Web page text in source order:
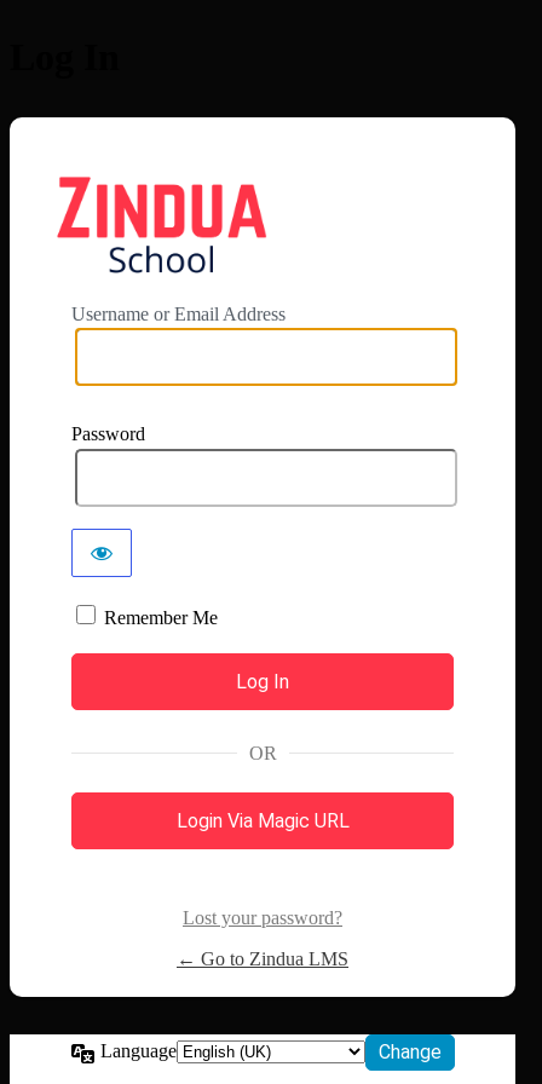
Username or Email Address
Password
Remember Me
OR
Login Via Magic URL
Lost your password?
← Go to Zindua LMS
Language